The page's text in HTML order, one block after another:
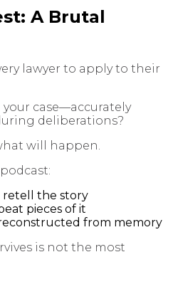
A Brutal
lawyer to apply to their
case—accurately
deliberations?
will happen.
retell the story
pieces of it
from memory
is not the most